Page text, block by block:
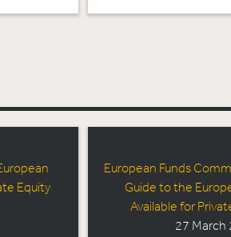
Equity
European Funds
Guide to the
Available for
27 March